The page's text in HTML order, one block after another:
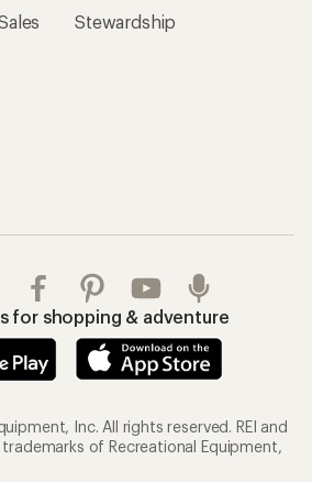
Stewardship
for shopping & adventure
Inc. All rights reserved. REI and
of Recreational Equipment,